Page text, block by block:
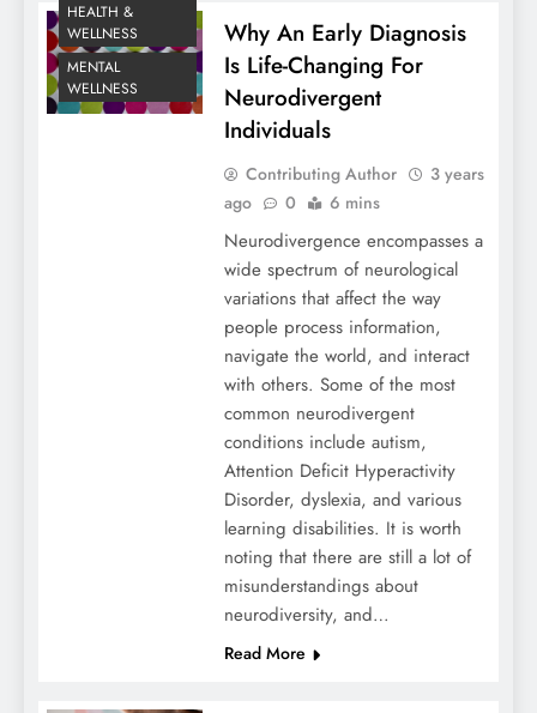
HEALTH &
WELLNESS
MENTAL
WELLNESS
Why An Early Diagnosis
Is Life-Changing For
Neurodivergent
Individuals
Contributing Author
3 years
ago
0 6 mins
Neurodivergence encompasses a
wide spectrum of neurological
variations that affect the way
people process information,
navigate the world, and interact
with others. Some of the most
common neurodivergent
conditions include autism,
Attention Deficit Hyperactivity
Disorder, dyslexia, and various
learning disabilities. It is worth
noting that there are still a lot of
misunderstandings about
neurodiversity, and…
Read More